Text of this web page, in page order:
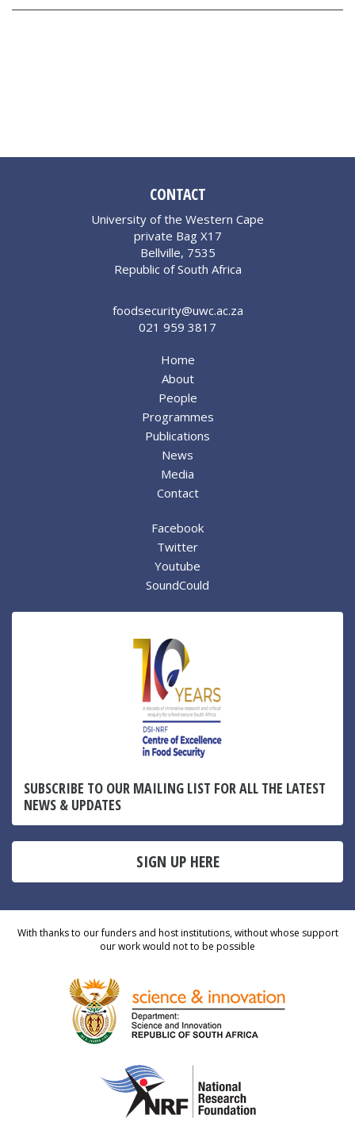
CONTACT
University of the Western Cape
private Bag X17
Bellville, 7535
Republic of South Africa
foodsecurity@uwc.ac.za
021 959 3817
Home
About
People
Programmes
Publications
News
Media
Contact
Facebook
Twitter
Youtube
SoundCould
SUBSCRIBE TO OUR MAILING LIST FOR ALL THE LATEST
NEWS & UPDATES
SIGN UP HERE
With thanks to our funders and host institutions, without whose support
our work would not to be possible